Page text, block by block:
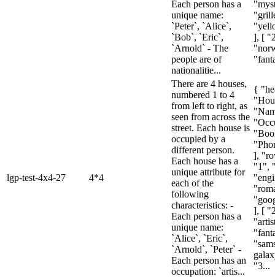
Each person has a
unique name:
`Peter`, `Alice`,
`Bob`, `Eric`,
`Arnold` - The
people are of
nationalitie...
], [
lgp-test-4x4-27 4*4
There are 4 houses,
numbered 1 to 4
from left to right, as
seen from across the
street. Each house is
occupied by a
different person.
Each house has a
unique attribute for
each of the
following
characteristics: -
Each person has a
unique name:
`Alice`, `Eric`,
`Arnold`, `Peter` -
Each person has an
occupation: `artis...
{
],
"1",
], [
"3...